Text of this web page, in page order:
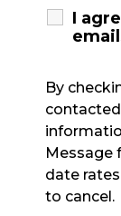
I
By
Message
date
to cancel.